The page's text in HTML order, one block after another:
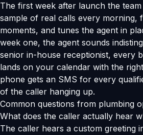
The first week after launch the
sample of real calls every morning,
moments, and tunes the agent in
week one, the agent sounds
senior in-house receptionist, every
lands on your calendar with the
phone gets an SMS for every
of the caller hanging up.
Common questions from plumbing
What does the caller actually hear
The caller hears a custom greeting